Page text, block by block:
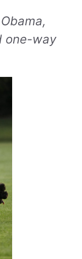
one-way